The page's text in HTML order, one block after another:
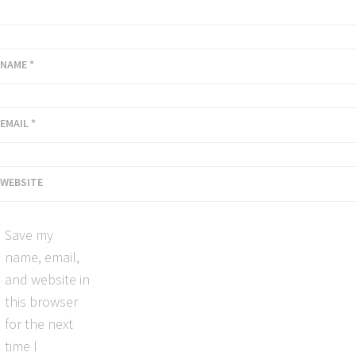
NAME *
EMAIL *
WEBSITE
Save my
name, email,
and website in
this browser
for the next
time I